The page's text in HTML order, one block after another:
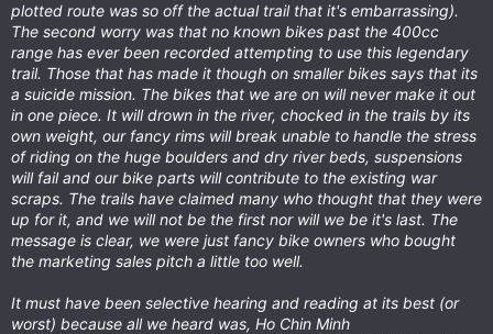
plotted route was so off the actual trail that it's embarrassing).
The second worry was that no known bikes past the 400cc
range has ever been recorded attempting to use this legendary
trail. Those that has made it though on smaller bikes says that its
a suicide mission. The bikes that we are on will never make it out
in one piece. It will drown in the river, chocked in the trails by its
own weight, our fancy rims will break unable to handle the stress
of riding on the huge boulders and dry river beds, suspensions
will fail and our bike parts will contribute to the existing war
scraps. The trails have claimed many who thought that they were
up for it, and we will not be the first nor will we be it's last. The
message is clear, we were just fancy bike owners who bought
the marketing sales pitch a little too well.
It must have been selective hearing and reading at its best (or
worst) because all we heard was, Ho Chin Minh